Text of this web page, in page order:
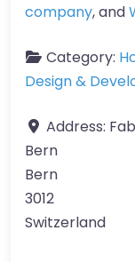
company, and
Category:
Design &
Address:
Bern
Bern
3012
Switzerland